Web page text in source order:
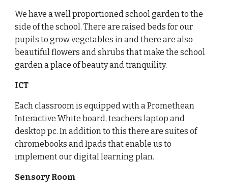
We have a well proportioned school garden to the
side of the school. There are raised beds for our
pupils to grow vegetables in and there are also
beautiful flowers and shrubs that make the school
garden a place of beauty and tranquility.
ICT
Each classroom is equipped with a Promethean
Interactive White board, teachers laptop and
desktop pc. In addition to this there are suites of
chromebooks and Ipads that enable us to
implement our digital learning plan.
Sensory Room